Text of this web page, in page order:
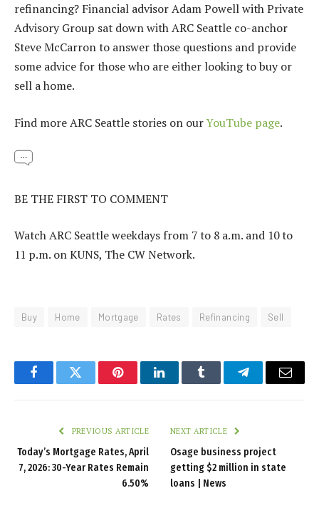
refinancing? Financial advisor Adam Powell with Private
Advisory Group sat down with ARC Seattle co-anchor
Steve McCarron to answer those questions and provide
some advice for those who are either looking to buy or
sell a home.
Find more ARC Seattle stories on ourYouTube page.
BE THE FIRST TO COMMENT
Watch ARC Seattle weekdays from 7 to 8 a.m. and 10 to
11 p.m. on KUNS, The CW Network.
Buy Home Mortgage Rates Refinancing Sell
FacebookTwitter PinterestLinkedInTumblr TelegramEmail
PREVIOUS ARTICLE
Today’s Mortgage Rates, April
7, 2026: 30-Year Rates Remain
6.50%
NEXT ARTICLE
Osage business project
getting $2 million in state
loans | News